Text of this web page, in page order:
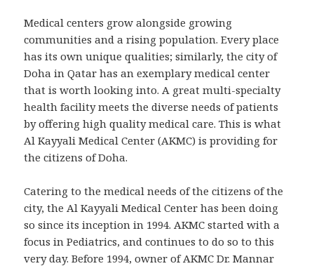
Medical centers grow alongside growing
communities and a rising population. Every place
has its own unique qualities; similarly, the city of
Doha in Qatar has an exemplary medical center
that is worth looking into. A great multi-specialty
health facility meets the diverse needs of patients
by offering high quality medical care. This is what
Al Kayyali Medical Center (AKMC) is providing for
the citizens of Doha.
Catering to the medical needs of the citizens of the
city, the Al Kayyali Medical Center has been doing
so since its inception in 1994. AKMC started with a
focus in Pediatrics, and continues to do so to this
very day. Before 1994, owner of AKMC Dr. Mannar